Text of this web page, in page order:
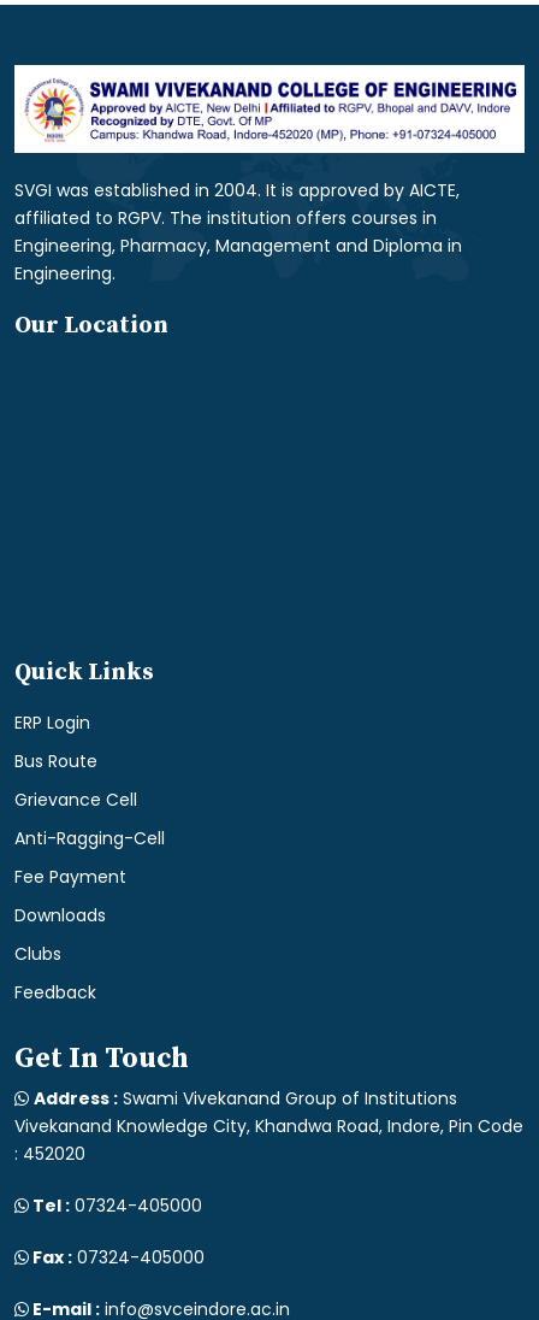
SVGI was established in 2004. It is approved by AICTE,
affiliated to RGPV. The institution offers courses in
Engineering, Pharmacy, Management and Diploma in
Engineering.
Our Location
Quick Links
ERP Login
Bus Route
Grievance Cell
Anti-Ragging-Cell
Fee Payment
Downloads
Clubs
Feedback
Get In Touch
Address : Swami Vivekanand Group of Institutions
Vivekanand Knowledge City, Khandwa Road, Indore, Pin Code
: 452020
Tel : 07324-405000
Fax : 07324-405000
E-mail : info@svceindore.ac.in